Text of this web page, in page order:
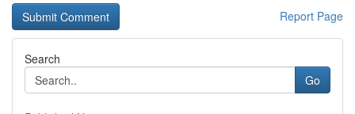
Report Page
Search
Go